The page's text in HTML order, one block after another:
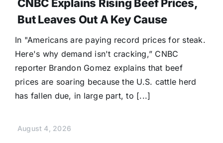
CNBC Explains Rising Beef Prices,
But Leaves Out A Key Cause
In "Americans are paying record prices for steak.
Here's why demand isn't cracking,” CNBC
reporter Brandon Gomez explains that beef
prices are soaring because the U.S. cattle herd
has fallen due, in large part, to [...]
August 4, 2026